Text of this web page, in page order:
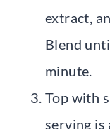
extract,
Blend
minute.
Top with
serving is